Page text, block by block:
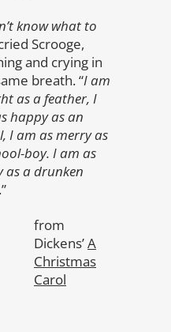
know what to
Scrooge,
and crying in
breath. “I am
as a feather, I
happy as an
I am as merry as
boy. I am as
as a drunken
.”
from
Dickens’A
Christmas
Carol